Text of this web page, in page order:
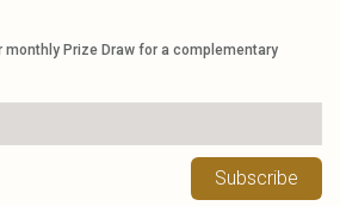
monthly Prize Draw for a complementary
Subscribe